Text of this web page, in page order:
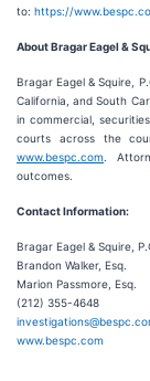
to: https://
About Bragar Eagel &
Bragar Eagel & Squire,
California, and South
in commercial,
courts across the
www.bespc.com .
outcomes.
Contact Information:
Bragar Eagel & Squire,
Brandon Walker, Esq.
Marion Passmore, Esq.
(212) 355-4648
www.bespc.com